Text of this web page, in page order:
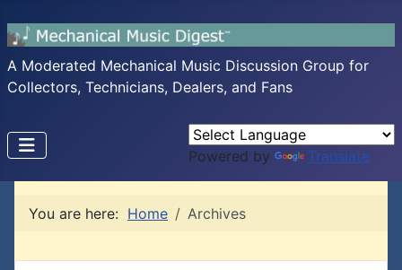
A Moderated Mechanical Music Discussion Group for
Collectors, Technicians, Dealers, and Fans
Powered by Translate
You are here: Home Archives